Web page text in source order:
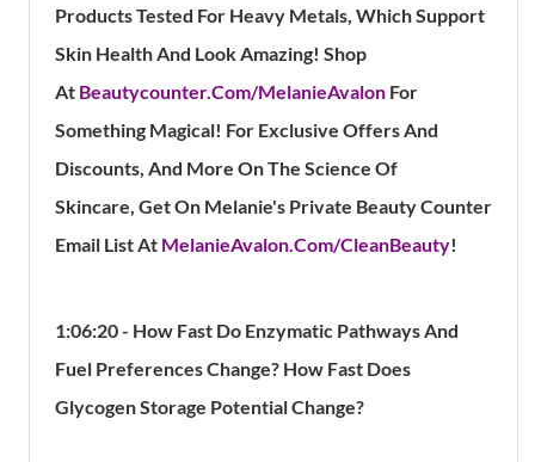
Products Tested For Heavy Metals, Which Support
Skin Health And Look Amazing! Shop
At Beautycounter.Com/MelanieAvalon For
Something Magical! For Exclusive Offers And
Discounts, And More On The Science Of
Skincare, Get On Melanie's Private Beauty Counter
Email List At MelanieAvalon.Com/CleanBeauty!
1:06:20 - How Fast Do Enzymatic Pathways And
Fuel Preferences Change? How Fast Does
Glycogen Storage Potential Change?